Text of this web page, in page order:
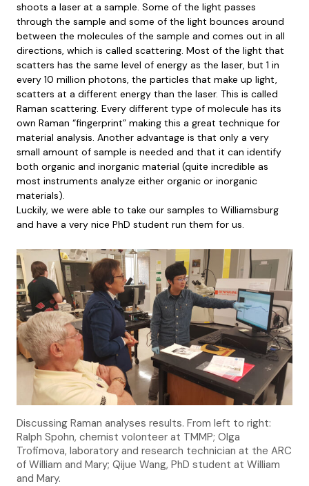
shoots a laser at a sample. Some of the light passes
through the sample and some of the light bounces around
between the molecules of the sample and comes out in all
directions, which is called scattering. Most of the light that
scatters has the same level of energy as the laser, but 1 in
every 10 million photons, the particles that make up light,
scatters at a different energy than the laser. This is called
Raman scattering. Every different type of molecule has its
own Raman “fingerprint” making this a great technique for
material analysis. Another advantage is that only a very
small amount of sample is needed and that it can identify
both organic and inorganic material (quite incredible as
most instruments analyze either organic or inorganic
materials).
Luckily, we were able to take our samples to Williamsburg
and have a very nice PhD student run them for us.
Discussing Raman analyses results. From left to right:
Ralph Spohn, chemist volonteer at TMMP; Olga
Trofimova, laboratory and research technician at the ARC
of William and Mary; Qijue Wang, PhD student at William
and Mary.